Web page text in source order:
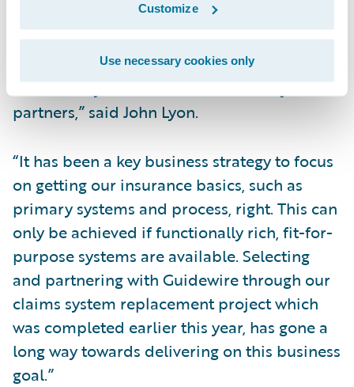
Customize
Use necessary cookies only
“The transformation of Lumley NZ’s core
technology platform will enable us to
provide greater innovation in respect of
connectivity and solutions for our key
partners,” said John Lyon.
“It has been a key business strategy to focus
on getting our insurance basics, such as
primary systems and process, right. This can
only be achieved if functionally rich, fit-for-
purpose systems are available. Selecting
and partnering with Guidewire through our
claims system replacement project which
was completed earlier this year, has gone a
long way towards delivering on this business
goal.”